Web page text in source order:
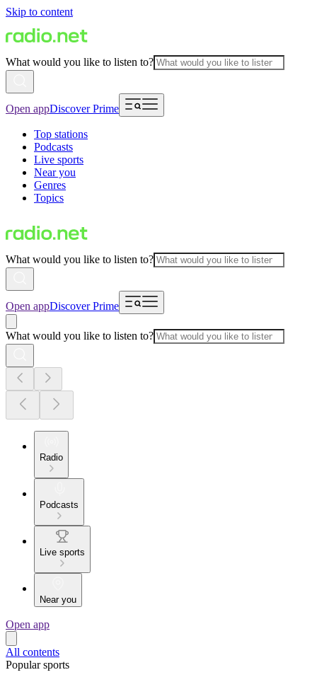
Skip to content
What would you like to listen to?
Open appDiscover Prime
Top stations
Podcasts
Live sports
Near you
Genres
Topics
What would you like to listen to?
Open appDiscover Prime
What would you like to listen to?
Radio
Podcasts
Live sports
Near you
Open app
All contents
Popular sports